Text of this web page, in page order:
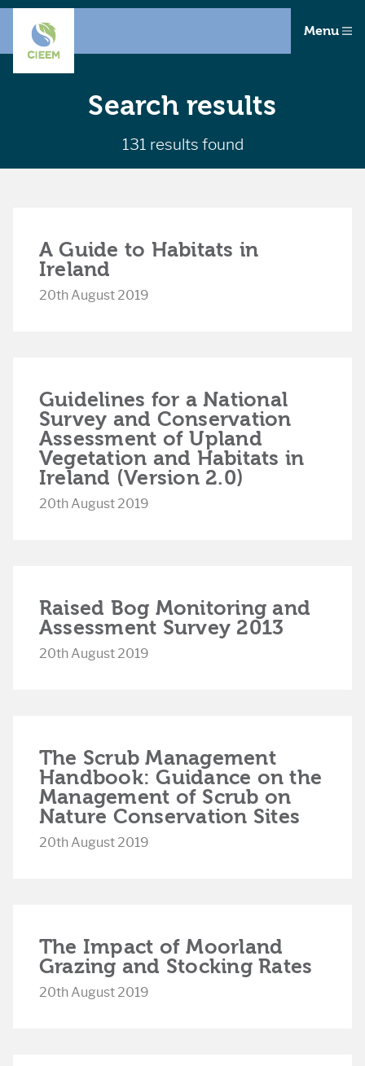
Menu
Search results
131 results found
A Guide to Habitats in
Ireland
20th August 2019
Guidelines for a National
Survey and Conservation
Assessment of Upland
Vegetation and Habitats in
Ireland (Version 2.0)
20th August 2019
Raised Bog Monitoring and
Assessment Survey 2013
20th August 2019
The Scrub Management
Handbook: Guidance on the
Management of Scrub on
Nature Conservation Sites
20th August 2019
The Impact of Moorland
Grazing and Stocking Rates
20th August 2019